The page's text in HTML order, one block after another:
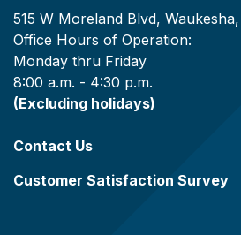
515 W Moreland Blvd,
Office Hours of Operation:
Monday thru Friday
8:00 a.m. - 4:30 p.m.
(Excluding holidays)
Contact Us
Customer Satisfaction Survey